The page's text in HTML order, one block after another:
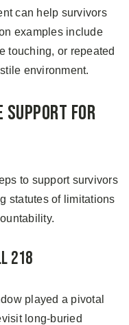
can help survivors
examples include
touching, or repeated
environment.
Support for
to support survivors
statutes of limitations
218
played a pivotal
long-buried